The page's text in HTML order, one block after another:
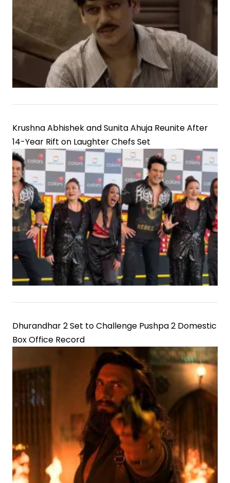
Krushna Abhishek and Sunita Ahuja Reunite After
14-Year Rift on Laughter Chefs Set
Dhurandhar 2 Set to Challenge Pushpa 2 Domestic
Box Office Record